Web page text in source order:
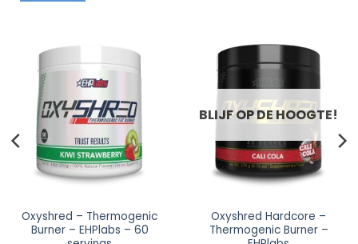
Oxyshred – Thermogenic
Burner – EHPlabs – 60
BLIJF OP DE HOOGTE!
Oxyshred Hardcore –
Thermogenic Burner –